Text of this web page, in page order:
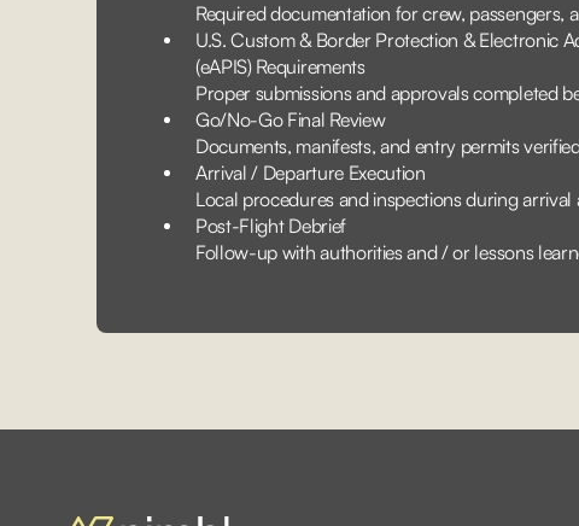
Required documentation for crew, passengers,
U.S. Custom & Border Protection & Electronic
(eAPIS) Requirements
Proper submissions and approvals completed
Go/No-Go Final Review
Documents, manifests, and entry permits
Arrival / Departure Execution
Local procedures and inspections during arrival
Post-Flight Debrief
Follow-up with authorities and / or lessons